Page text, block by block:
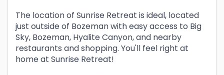
The location of Sunrise Retreat is ideal, located
just outside of Bozeman with easy access to Big
Sky, Bozeman, Hyalite Canyon, and nearby
restaurants and shopping. You'll feel right at
home at Sunrise Retreat!